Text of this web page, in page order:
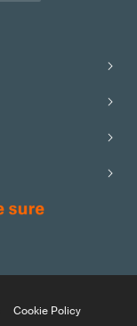
Cookie Policy